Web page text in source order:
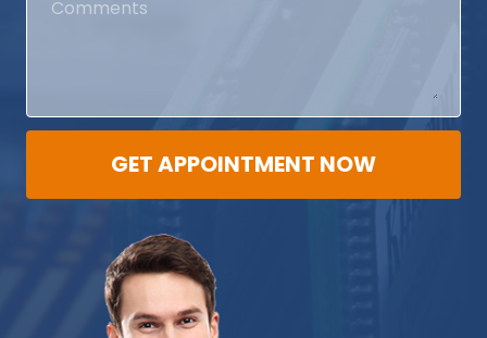
GET APPOINTMENT NOW